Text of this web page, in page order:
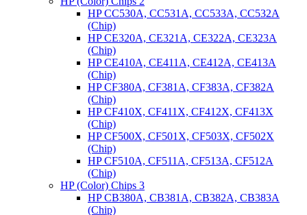
HP CC530A, CC531A, CC533A, CC532A
(Chip)
HP CE320A, CE321A, CE322A, CE323A
(Chip)
HP CE410A, CE411A, CE412A, CE413A
(Chip)
HP CF380A, CF381A, CF383A, CF382A
(Chip)
HP CF410X, CF411X, CF412X, CF413X
(Chip)
HP CF500X, CF501X, CF503X, CF502X
(Chip)
HP CF510A, CF511A, CF513A, CF512A
(Chip)
HP (Color) Chips 3
HP CB380A, CB381A, CB382A, CB383A
(Chip)